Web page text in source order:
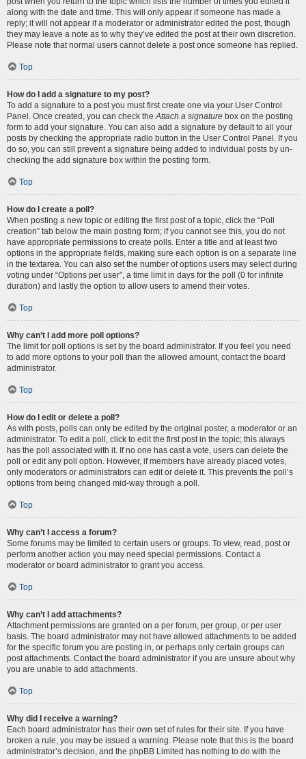
along with the date and time. This will only appear if someone has made a
reply; it will not appear if a moderator or administrator edited the post, though
they may leave a note as to why they’ve edited the post at their own discretion.
Please note that normal users cannot delete a post once someone has replied.
Top
How do I add a signature to my post?
To add a signature to a post you must first create one via your User Control
Panel. Once created, you can check theAttach a signature box on the posting
form to add your signature. You can also add a signature by default to all your
posts by checking the appropriate radio button in the User Control Panel. If you
do so, you can still prevent a signature being added to individual posts by un-
checking the add signature box within the posting form.
Top
How do I create a poll?
When posting a new topic or editing the first post of a topic, click the “Poll
creation” tab below the main posting form; if you cannot see this, you do not
have appropriate permissions to create polls. Enter a title and at least two
options in the appropriate fields, making sure each option is on a separate line
in the textarea. You can also set the number of options users may select during
voting under “Options per user”, a time limit in days for the poll (0 for infinite
duration) and lastly the option to allow users to amend their votes.
Top
Why can’t I add more poll options?
The limit for poll options is set by the board administrator. If you feel you need
to add more options to your poll than the allowed amount, contact the board
administrator.
Top
How do I edit or delete a poll?
As with posts, polls can only be edited by the original poster, a moderator or an
administrator. To edit a poll, click to edit the first post in the topic; this always
has the poll associated with it. If no one has cast a vote, users can delete the
poll or edit any poll option. However, if members have already placed votes,
only moderators or administrators can edit or delete it. This prevents the poll’s
options from being changed mid-way through a poll.
Top
Why can’t I access a forum?
Some forums may be limited to certain users or groups. To view, read, post or
perform another action you may need special permissions. Contact a
moderator or board administrator to grant you access.
Top
Why can’t I add attachments?
Attachment permissions are granted on a per forum, per group, or per user
basis. The board administrator may not have allowed attachments to be added
for the specific forum you are posting in, or perhaps only certain groups can
post attachments. Contact the board administrator if you are unsure about why
you are unable to add attachments.
Top
Why did I receive a warning?
Each board administrator has their own set of rules for their site. If you have
broken a rule, you may be issued a warning. Please note that this is the board
administrator’s decision, and the phpBB Limited has nothing to do with the